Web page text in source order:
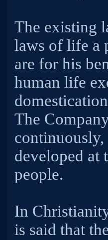
The existing
laws of life a
are for his
human life
The
continuously,
developed at
people.
In
is said that